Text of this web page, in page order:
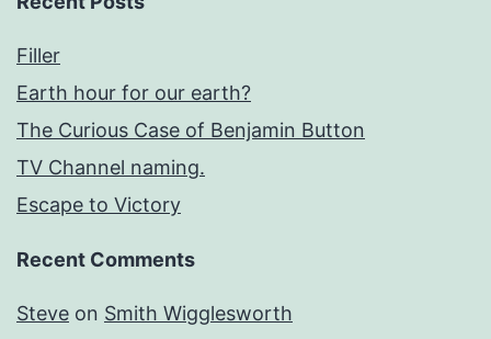
Filler
Earth hour for our earth?
The Curious Case of Benjamin Button
TV Channel naming.
Escape to Victory
Recent Comments
Steve on Smith Wigglesworth